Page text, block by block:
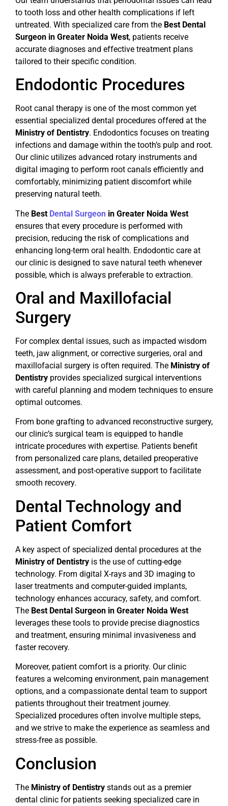
to tooth loss and other health complications if left
untreated. With specialized care from the Best Dental
Surgeon in Greater Noida West, patients receive
accurate diagnoses and effective treatment plans
tailored to their specific condition.
Endodontic Procedures
Root canal therapy is one of the most common yet
essential specialized dental procedures offered at the
Ministry of Dentistry. Endodontics focuses on treating
infections and damage within the tooth’s pulp and root.
Our clinic utilizes advanced rotary instruments and
digital imaging to perform root canals efficiently and
comfortably, minimizing patient discomfort while
preserving natural teeth.
The Best Dental Surgeon in Greater Noida West
ensures that every procedure is performed with
precision, reducing the risk of complications and
enhancing long-term oral health. Endodontic care at
our clinic is designed to save natural teeth whenever
possible, which is always preferable to extraction.
Oral and Maxillofacial
Surgery
For complex dental issues, such as impacted wisdom
teeth, jaw alignment, or corrective surgeries, oral and
maxillofacial surgery is often required. The Ministry of
Dentistry provides specialized surgical interventions
with careful planning and modern techniques to ensure
optimal outcomes.
From bone grafting to advanced reconstructive surgery,
our clinic’s surgical team is equipped to handle
intricate procedures with expertise. Patients benefit
from personalized care plans, detailed preoperative
assessment, and post-operative support to facilitate
smooth recovery.
Dental Technology and
Patient Comfort
A key aspect of specialized dental procedures at the
Ministry of Dentistry is the use of cutting-edge
technology. From digital X-rays and 3D imaging to
laser treatments and computer-guided implants,
technology enhances accuracy, safety, and comfort.
The Best Dental Surgeon in Greater Noida West
leverages these tools to provide precise diagnostics
and treatment, ensuring minimal invasiveness and
faster recovery.
Moreover, patient comfort is a priority. Our clinic
features a welcoming environment, pain management
options, and a compassionate dental team to support
patients throughout their treatment journey.
Specialized procedures often involve multiple steps,
and we strive to make the experience as seamless and
stress-free as possible.
Conclusion
The Ministry of Dentistry stands out as a premier
dental clinic for patients seeking specialized care in